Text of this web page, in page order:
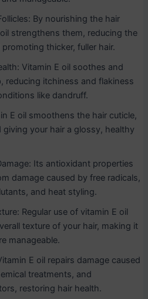
By nourishing the hair
strengthens them, reducing the
thicker, fuller hair.
Vitamin E oil soothes and
reducing itchiness and flakiness
like dandruff.
E oil smoothens the hair cuticle,
giving your hair a glossy, healthy
Its antioxidant properties
damage caused by free radicals,
and heat styling.
Regular use of vitamin E oil
texture of your hair, making it
manageable.
E oil repairs damage caused
treatments, and
restoring hair health.